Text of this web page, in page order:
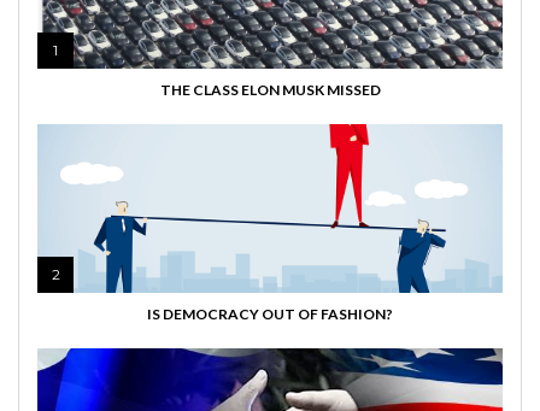
1
THE CLASS ELON MUSK MISSED
2
IS DEMOCRACY OUT OF FASHION?